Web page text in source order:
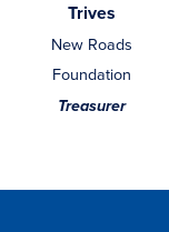
Trives
New Roads
Foundation
Treasurer